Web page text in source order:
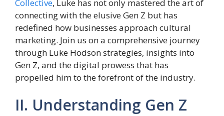
Collective, Luke has not only mastered the art of
connecting with the elusive Gen Z but has
redefined how businesses approach cultural
marketing. Join us on a comprehensive journey
through Luke Hodson strategies, insights into
Gen Z, and the digital prowess that has
propelled him to the forefront of the industry.
II. Understanding Gen Z